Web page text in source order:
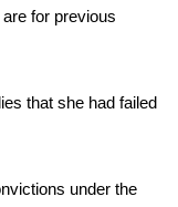
for previous
that she had failed
under the